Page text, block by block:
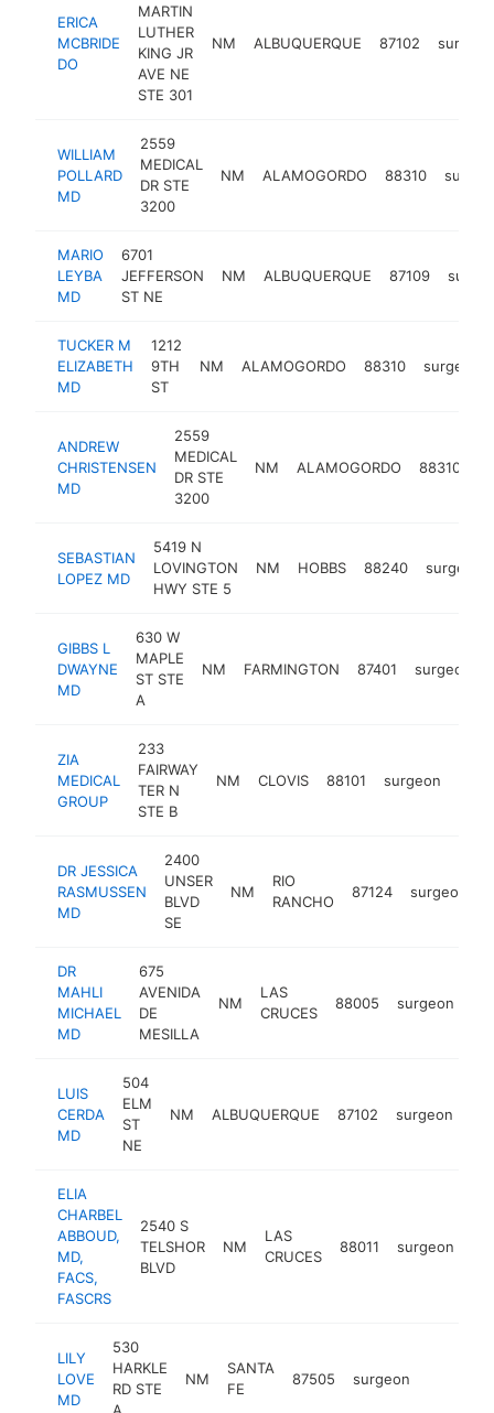
ERICA
MCBRIDE
DO
MARTIN
LUTHER
KING JR
AVE NE
STE 301
NM ALBUQUERQUE 87102 surgeon
WILLIAM
POLLARD
MD
2559
MEDICAL
DR STE
3200
NM ALAMOGORDO 88310
MARIO
LEYBA
MD
6701
JEFFERSON
ST NE
NM ALBUQUERQUE 87109
TUCKER M
ELIZABETH
MD
1212
9TH
ST
NM ALAMOGORDO 88310 surgeon
ANDREW
CHRISTENSEN
MD
2559
MEDICAL
DR STE
3200
NM ALAMOGORDO 88310
SEBASTIAN
LOPEZ MD
5419 N
LOVINGTON
HWY STE 5
NM HOBBS 88240 surgeon
GIBBS L
DWAYNE
MD
630 W
MAPLE
ST STE
A
NM FARMINGTON 87401 surgeon
ZIA
MEDICAL
GROUP
233
FAIRWAY
TER N
STE B
NM CLOVIS 88101 surgeon
DR JESSICA
RASMUSSEN
MD
2400
UNSER
BLVD
SE
NM
RIO
RANCHO
87124 surgeon
DR
MAHLI
MICHAEL
MD
675
AVENIDA
DE
MESILLA
NM
LAS
CRUCES
88005 surgeon
LUIS
CERDA
MD
504
ELM
ST
NE
NM ALBUQUERQUE 87102 surgeon
ELIA
CHARBEL
ABBOUD,
MD,
FACS,
FASCRS
2540 S
TELSHOR
BLVD
NM
LAS
CRUCES
88011 surgeon
LILY
LOVE
MD
530
HARKLE
RD STE
NM
SANTA
FE
87505 surgeon